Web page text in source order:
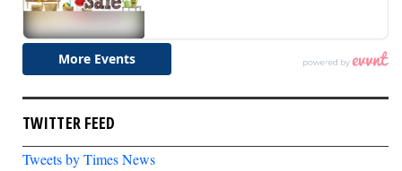
TWITTER FEED
Tweets by Times News